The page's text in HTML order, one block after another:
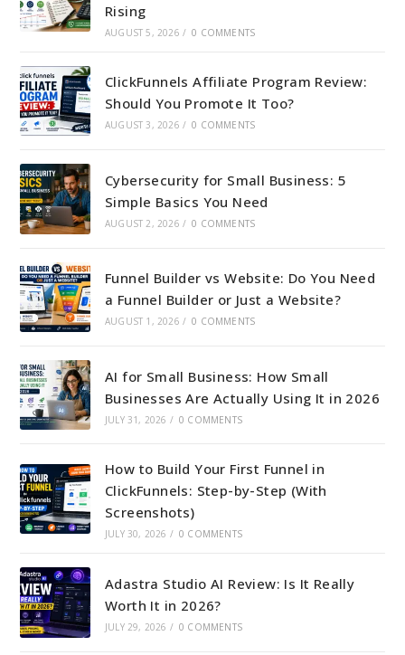
Rising
AUGUST 5, 2026 / 0 COMMENTS
ClickFunnels Affiliate Program Review:
Should You Promote It Too?
AUGUST 3, 2026 / 0 COMMENTS
Cybersecurity for Small Business: 5
Simple Basics You Need
AUGUST 2, 2026 / 0 COMMENTS
Funnel Builder vs Website: Do You Need
a Funnel Builder or Just a Website?
AUGUST 1, 2026 / 0 COMMENTS
AI for Small Business: How Small
Businesses Are Actually Using It in 2026
JULY 31, 2026 / 0 COMMENTS
How to Build Your First Funnel in
ClickFunnels: Step-by-Step (With
Screenshots)
JULY 30, 2026 / 0 COMMENTS
Adastra Studio AI Review: Is It Really
Worth It in 2026?
JULY 29, 2026 / 0 COMMENTS